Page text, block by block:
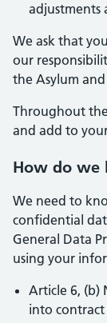
adjustments
We ask that
our
the Asylum
Throughout
and add to
How do we
We need to
confidential
General Data
using your
Article 6, (b)
into